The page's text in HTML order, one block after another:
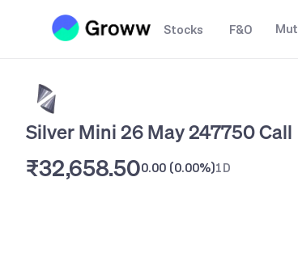
Stocks F&O
Silver Mini 26 May 247750 Call
₹32,658.500.00 (0.00%)1D